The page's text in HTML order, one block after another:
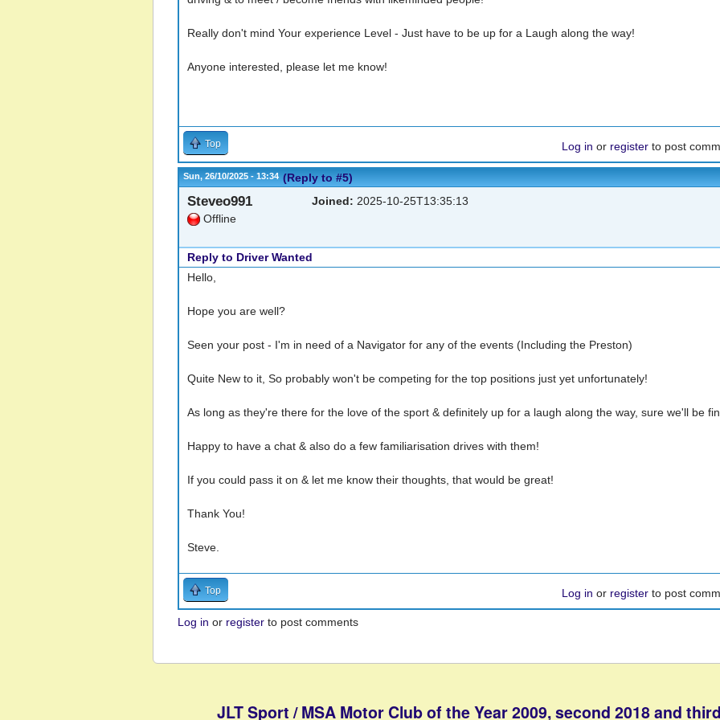
Really don't mind Your experience Level - Just have to be up for a Laugh along the way!
Anyone interested, please let me know!
Top Log in or register to post
Sun, 26/10/2025 - 13:34 (Reply to #5)
Steveo991
Offline
Joined: 2025-10-25T13:35:13
Reply to Driver Wanted
Hello,
Hope you are well?
Seen your post - I'm in need of a Navigator for any of the events (Including the Preston)
Quite New to it, So probably won't be competing for the top positions just yet unfortunately!
As long as they're there for the love of the sport & definitely up for a laugh along the way, sure we'll be
Happy to have a chat & also do a few familiarisation drives with them!
If you could pass it on & let me know their thoughts, that would be great!
Thank You!
Steve.
Top Log in or register to post
Log in or register to post comments
JLT Sport / MSA Motor Club of the Year 2009, second 2018 and